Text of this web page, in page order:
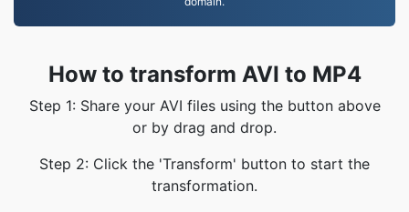
How to transform AVI to MP4
Step 1: Share your AVI files using the button above
or by drag and drop.
Step 2: Click the 'Transform' button to start the
transformation.